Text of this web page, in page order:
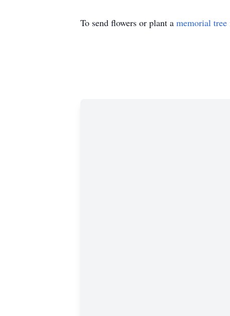
To send flowers or plant a memorial tree